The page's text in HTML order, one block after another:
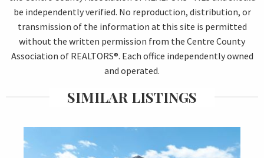
be independently verified. No reproduction, distribution, or
transmission of the information at this site is permitted
without the written permission from the Centre County
Association of REALTORS®. Each office independently owned
and operated.
SIMILAR LISTINGS